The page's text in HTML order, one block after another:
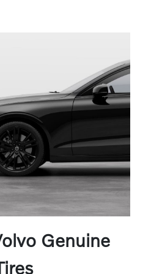
Genuine